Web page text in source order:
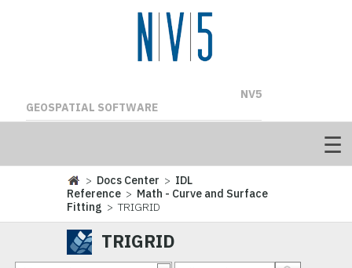
NV5
GEOSPATIAL SOFTWARE
> Docs Center > IDL
Reference > Math - Curve and Surface
Fitting > TRIGRID
TRIGRID